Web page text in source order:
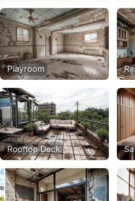
Playroom
Rooftop Deck